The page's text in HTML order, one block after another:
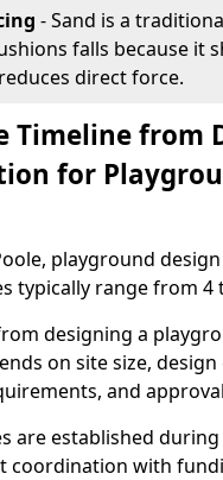
- Sand is a
falls because it
direct force.
Timeline from
for
playground
typically range from 4
designing a
on site size, design
and
are established
coordination with